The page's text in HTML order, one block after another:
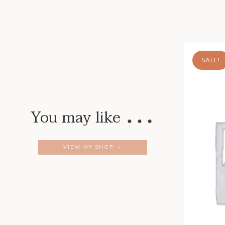
You may like …
VIEW MY SHOP →
SALE!